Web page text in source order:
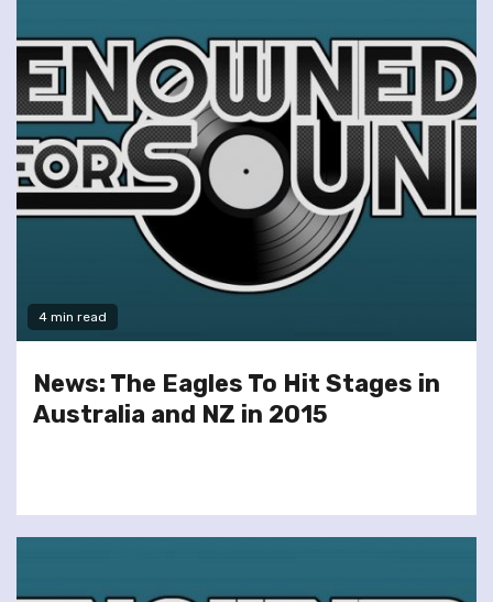
4 min read
News: The Eagles To Hit Stages in
Australia and NZ in 2015